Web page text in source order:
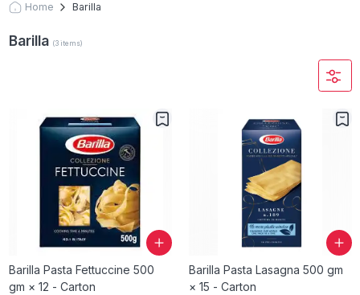
Home Barilla
Barilla (3 items)
Barilla Pasta Fettuccine 500
gm × 12 - Carton
Barilla Pasta Lasagna 500 gm
× 15 - Carton